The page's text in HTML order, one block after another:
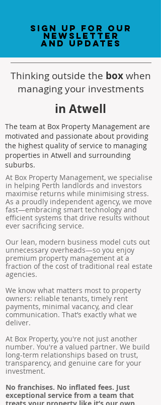
sign up for our
newsletter
and updates
Thinking outside the boxwhen
managing your investments
in Atwell
The team at Box Property Management are
motivated and passionate about providing
the highest quality of service to managing
properties in Atwell and surrounding
suburbs.
At Box Property Management, we specialise
in helping Perth landlords and investors
maximise returns while minimising stress.
As a proudly independent agency, we move
fast—embracing smart technology and
efficient systems that drive results without
ever sacrificing service.
Our lean, modern business model cuts out
unnecessary overheads—so you enjoy
premium property management at a
fraction of the cost of traditional real estate
agencies.
We know what matters most to property
owners: reliable tenants, timely rent
payments, minimal vacancy, and clear
communication. That’s exactly what we
deliver.
At Box Property, you're not just another
number. You're a valued partner. We build
long-term relationships based on trust,
transparency, and genuine care for your
investment.
No franchises. No inflated fees. Just
exceptional service from a team that